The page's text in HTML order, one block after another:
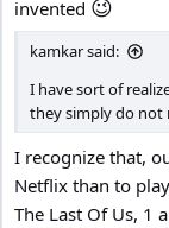
invented 😉
kamkar said:
I have sort of
they simply do not
I recognize that,
Netflix than to
The Last Of Us, 1